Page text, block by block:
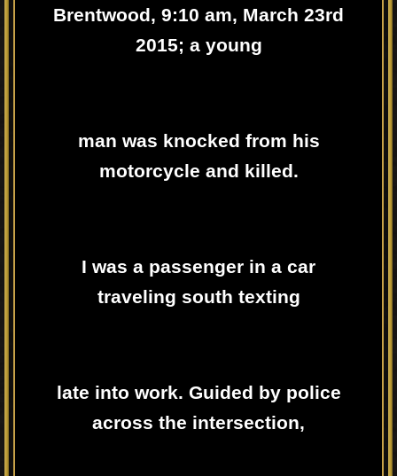
Brentwood, 9:10 am, March 23rd
2015; a young
man was knocked from his
motorcycle and killed.
I was a passenger in a car
traveling south texting
late into work. Guided by police
across the intersection,